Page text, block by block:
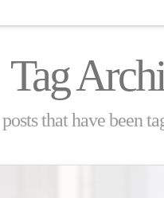
Tag
that have been